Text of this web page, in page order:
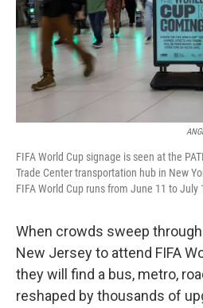
FIFA World Cup signage is seen at the
Trade Center transportation hub in New
FIFA World Cup runs from June 11 to July
When crowds sweep
New Jersey to attend FIFA
they will find a bus, metro,
reshaped by thousands of